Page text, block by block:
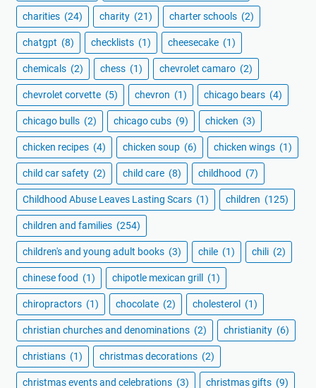
charities (24) charity (21) charter schools (2)
chatgpt (8) checklists (1) cheesecake (1)
chemicals (2) chess (1) chevrolet camaro (2)
chevrolet corvette (5) chevron (1) chicago bears (4)
chicago bulls (2) chicago cubs (9) chicken (3)
chicken recipes (4) chicken soup (6) chicken wings (1)
child car safety (2) child care (8) childhood (7)
Childhood Abuse Leaves Lasting Scars (1) children (125)
children and families (254)
children's and young adult books (3) chile (1) chili (2)
chinese food (1) chipotle mexican grill (1)
chiropractors (1) chocolate (2) cholesterol (1)
christian churches and denominations (2) christianity (6)
christians (1) christmas decorations (2)
christmas events and celebrations (3) christmas gifts (9)